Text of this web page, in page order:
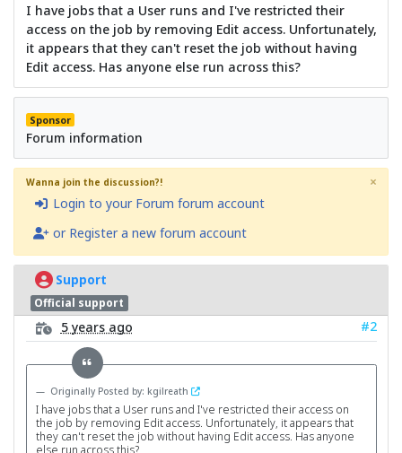
I have jobs that a User runs and I've restricted their
access on the job by removing Edit access. Unfortunately,
it appears that they can't reset the job without having
Edit access. Has anyone else run across this?
Sponsor
Forum information
Wanna join the discussion?!
Login to your Forum forum account
or Register a new forum account
×
Support
Official support
5 years ago #2
Originally Posted by: kgilreath
I have jobs that a User runs and I've restricted their access on
the job by removing Edit access. Unfortunately, it appears that
they can't reset the job without having Edit access. Has anyone